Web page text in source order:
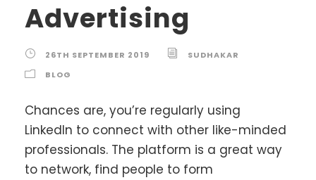
Advertising
26TH SEPTEMBER 2019
SUDHAKAR
BLOG
Chances are, you’re regularly using
LinkedIn to connect with other like-minded
professionals. The platform is a great way
to network, find people to form